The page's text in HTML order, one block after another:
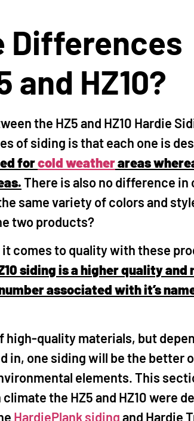
Differences
and HZ10?
the HZ5 and HZ10 Hardie
of siding is that each one is
forcold weatherareas
There is also no difference in
same variety of colors and
two products?
comes to quality with these
siding is a higher quality and
associated with it’s
high-quality materials, but
in, one siding will be the better
elements. This
the HZ5 and HZ10 were
HardiePlank sidingand Hardie